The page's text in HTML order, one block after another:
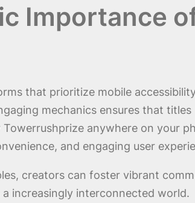
Importance
that prioritize mobile
mechanics ensures that
anywhere on your
and engaging user
creators can foster vibrant
increasingly interconnected world.